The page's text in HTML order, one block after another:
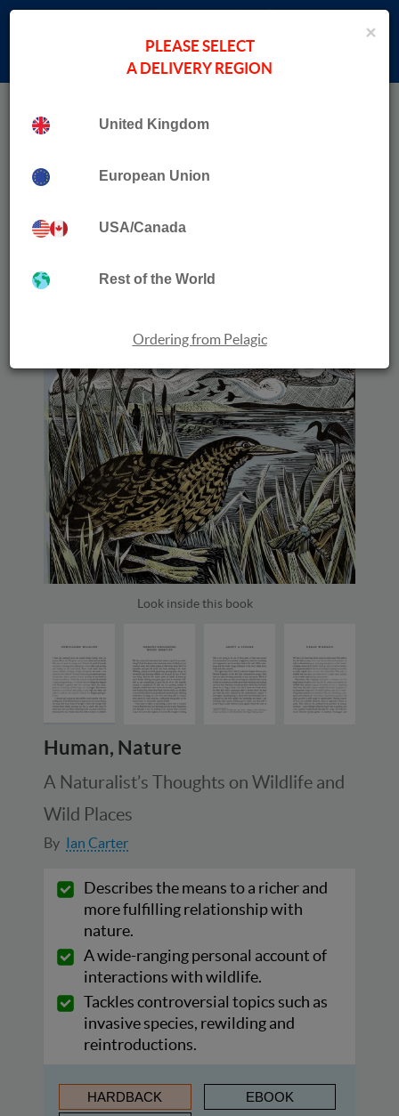
Look inside this book
Human, Nature
A Naturalist’s Thoughts on Wildlife and
Wild Places
By Ian Carter
Describes the means to a richer and
more fulfilling relationship with
nature.
A wide-ranging personal account of
interactions with wildlife.
Tackles controversial topics such as
invasive species, rewilding and
reintroductions.
HARDBACK
EBOOK
×
PLEASE SELECT
A DELIVERY REGION
United Kingdom
European Union
USA/Canada
Rest of the World
Ordering from Pelagic